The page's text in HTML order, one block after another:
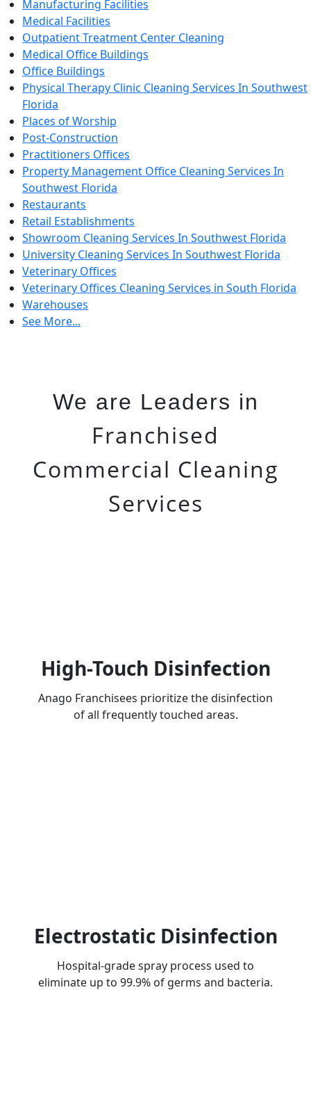
Manufacturing Facilities
Medical Facilities
Outpatient Treatment Center Cleaning
Medical Office Buildings
Office Buildings
Physical Therapy Clinic Cleaning Services In Southwest
Florida
Places of Worship
Post-Construction
Practitioners Offices
Property Management Office Cleaning Services In
Southwest Florida
Restaurants
Retail Establishments
Showroom Cleaning Services In Southwest Florida
University Cleaning Services In Southwest Florida
Veterinary Offices
Veterinary Offices Cleaning Services in South Florida
Warehouses
See More...
We are Leaders in
Franchised
Commercial Cleaning
Services
High-Touch Disinfection
Anago Franchisees prioritize the disinfection
of all frequently touched areas.
Electrostatic Disinfection
Hospital-grade spray process used to
eliminate up to 99.9% of germs and bacteria.